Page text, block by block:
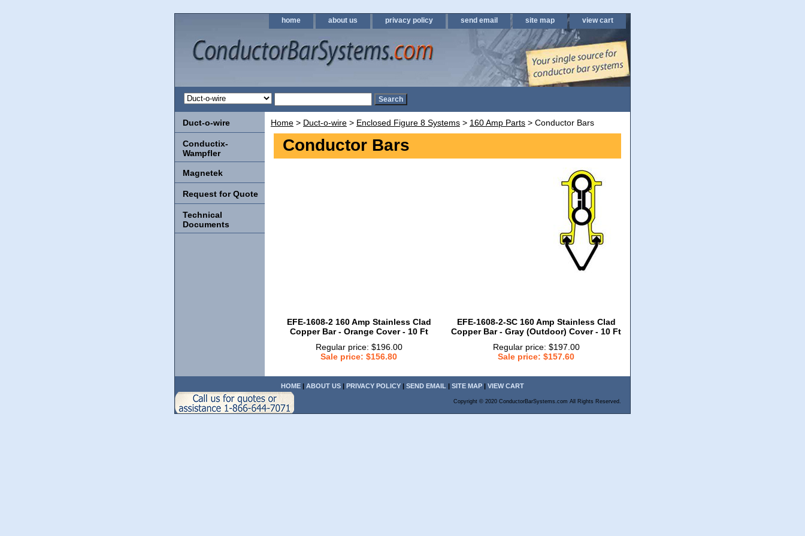
home about us privacy policy send email site map view cart
Home > Duct-o-wire > Enclosed Figure 8 Systems > 160 Amp Parts > Conductor Bars
Conductor Bars
EFE-1608-2 160 Amp Stainless Clad
Copper Bar - Orange Cover - 10 Ft
Regular price: $196.00
Sale price: $156.80
EFE-1608-2-SC 160 Amp Stainless Clad
Copper Bar - Gray (Outdoor) Cover - 10 Ft
Regular price: $197.00
Sale price: $157.60
Duct-o-wire
Conductix-
Wampfler
Magnetek
Request for Quote
Technical
Documents
HOME | ABOUT US | PRIVACY POLICY | SEND EMAIL | SITE MAP | VIEW CART
Copyright © 2020 ConductorBarSystems.com All Rights Reserved.